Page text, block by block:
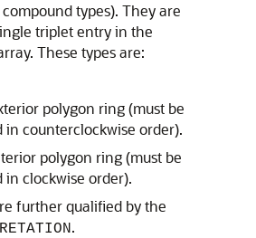
types). They are
triplet entry in the
These types are:
polygon ring (must be
in counterclockwise order).
polygon ring (must be
in clockwise order).
further qualified by the
.